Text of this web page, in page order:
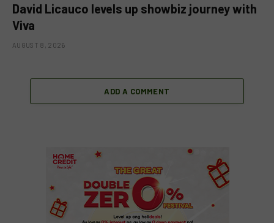
David Licauco levels up showbiz journey with
Viva
AUGUST 8, 2026
ADD A COMMENT